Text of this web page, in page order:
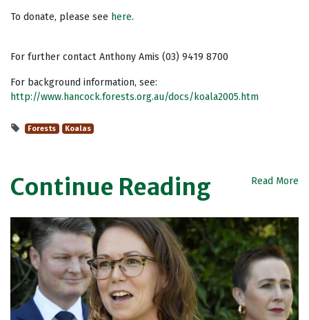
To donate, please see here.
For further contact Anthony Amis (03) 9419 8700
For background information, see:
http://www.hancock.forests.org.au/docs/koala2005.htm
Forests Koalas
Continue Reading Read More